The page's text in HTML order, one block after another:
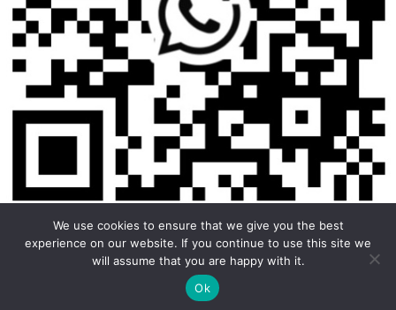
Copyright © 2026 Foodline Equipment
We use cookies to ensure that we give you the best
experience on our website. If you continue to use this site we
will assume that you are happy with it.
Ok